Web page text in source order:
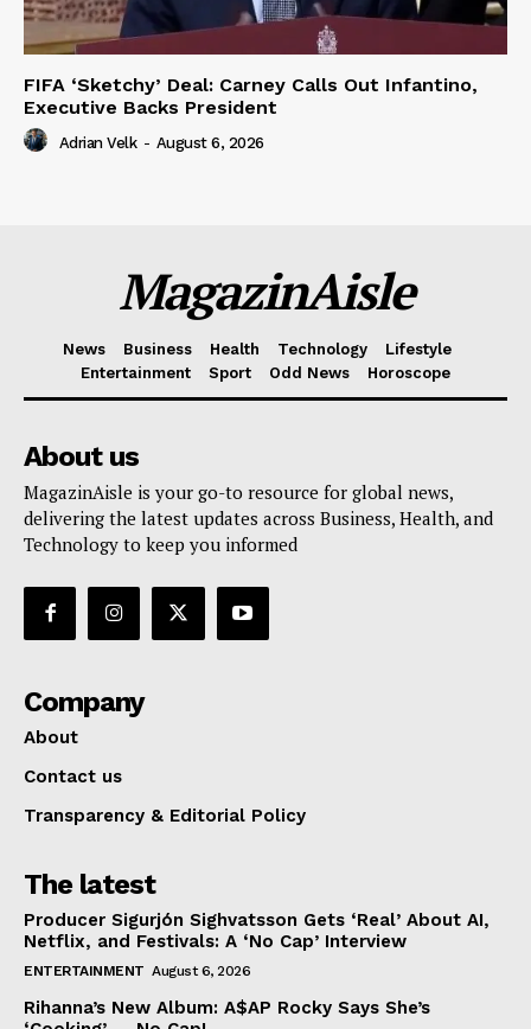
FIFA ‘Sketchy’ Deal: Carney Calls Out Infantino,
Executive Backs President
Adrian Velk - August 6, 2026
MagazinAisle
News Business Health Technology
Lifestyle
Entertainment
Sport Odd News Horoscope
About us
MagazinAisle is your go-to resource for global news,
delivering the latest updates across Business, Health, and
Technology to keep you informed
Company
About
Contact us
Transparency & Editorial Policy
The latest
Producer Sigurjón Sighvatsson Gets ‘Real’ About AI,
Netflix, and Festivals: A ‘No Cap’ Interview
ENTERTAINMENT August 6, 2026
Rihanna’s New Album: A$AP Rocky Says She’s